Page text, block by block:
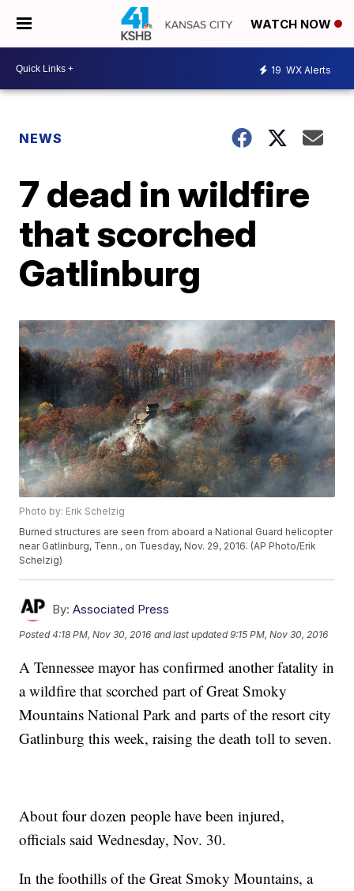
WATCH NOW
19 WX Alerts
NEWS
7 dead in wildfire
that scorched
Gatlinburg
Photo by: Erik Schelzig
Burned structures are seen from aboard a National Guard helicopter
near Gatlinburg, Tenn., on Tuesday, Nov. 29, 2016. (AP Photo/Erik
Schelzig)
By: Associated Press
Posted4:18 PM, Nov 30, 2016 and last updated 9:15 PM, Nov 30, 2016
A Tennessee mayor has confirmed another fatality in
a wildfire that scorched part of Great Smoky
Mountains National Park and parts of the resort city
Gatlinburg this week, raising the death toll to seven.
About four dozen people have been injured,
officials said Wednesday, Nov. 30.
In the foothills of the Great Smoky Mountains, a